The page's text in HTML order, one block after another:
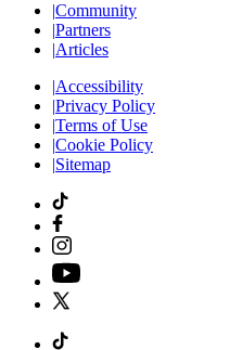
|Community
|Partners
|Articles
|Accessibility
|Privacy Policy
|Terms of Use
|Cookie Policy
|Sitemap